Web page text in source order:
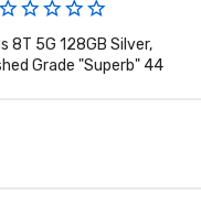
8T 5G 128GB Silver,
Grade "Superb" 44